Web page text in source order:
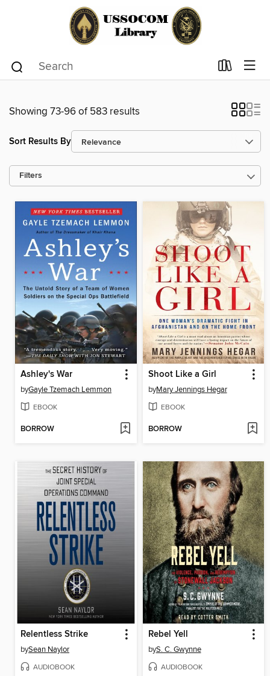
Showing 73-96 of 583 results
Sort Results By
Filters
Ashley's War
byGayle Tzemach Lemmon
EBOOK
BORROW
Shoot Like a Girl
byMary Jennings Hegar
EBOOK
BORROW
Relentless Strike
bySean Naylor
AUDIOBOOK
Rebel Yell
byS. C. Gwynne
AUDIOBOOK